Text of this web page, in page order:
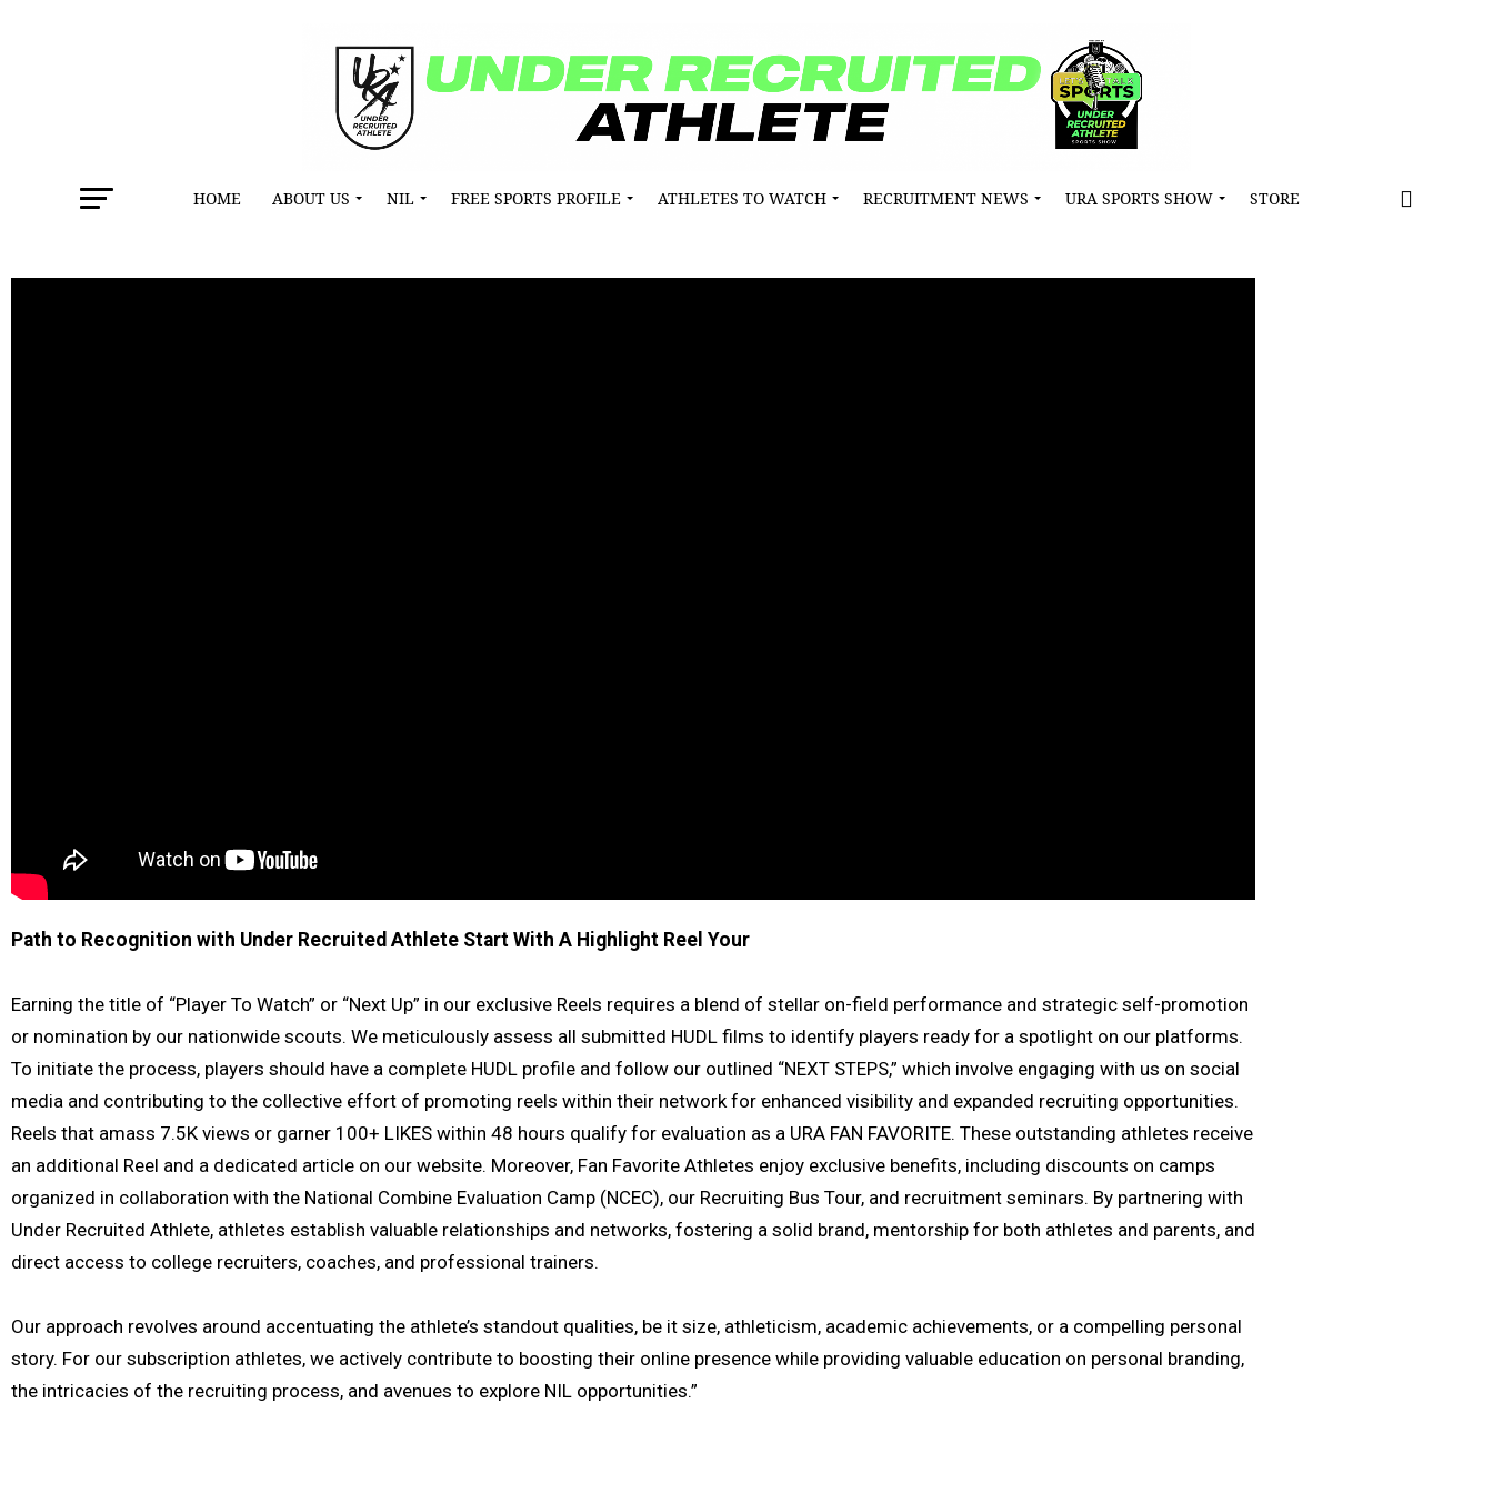
HOME ABOUT US NIL FREE SPORTS PROFILE ATHLETES TO WATCH RECRUITMENT NEWS URA SPORTS SHOW STORE
Path to Recognition with Under Recruited Athlete Start With A Highlight Reel Your
Earning the title of “Player To Watch” or “Next Up” in our exclusive Reels requires a blend of stellar on-field performance and strategic self-promotion
or nomination by our nationwide scouts. We meticulously assess all submitted HUDL films to identify players ready for a spotlight on our platforms.
To initiate the process, players should have a complete HUDL profile and follow our outlined “NEXT STEPS,” which involve engaging with us on social
media and contributing to the collective effort of promoting reels within their network for enhanced visibility and expanded recruiting opportunities.
Reels that amass 7.5K views or garner 100+ LIKES within 48 hours qualify for evaluation as a URA FAN FAVORITE. These outstanding athletes receive
an additional Reel and a dedicated article on our website. Moreover, Fan Favorite Athletes enjoy exclusive benefits, including discounts on camps
organized in collaboration with the National Combine Evaluation Camp (NCEC), our Recruiting Bus Tour, and recruitment seminars. By partnering with
Under Recruited Athlete, athletes establish valuable relationships and networks, fostering a solid brand, mentorship for both athletes and parents, and
direct access to college recruiters, coaches, and professional trainers.
Our approach revolves around accentuating the athlete’s standout qualities, be it size, athleticism, academic achievements, or a compelling personal
story. For our subscription athletes, we actively contribute to boosting their online presence while providing valuable education on personal branding,
the intricacies of the recruiting process, and avenues to explore NIL opportunities.”